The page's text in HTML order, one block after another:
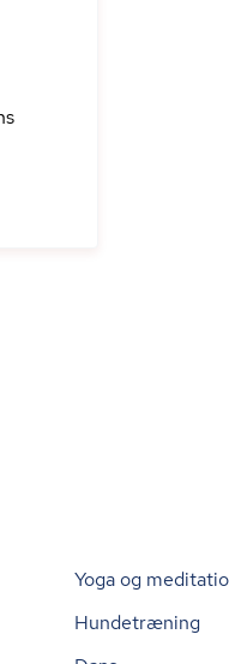
Yoga og
Hundetræning